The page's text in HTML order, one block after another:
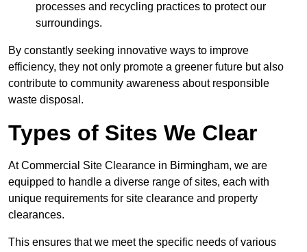
processes and recycling practices to protect our
surroundings.
By constantly seeking innovative ways to improve
efficiency, they not only promote a greener future but also
contribute to community awareness about responsible
waste disposal.
Types of Sites We Clear
At Commercial Site Clearance in Birmingham, we are
equipped to handle a diverse range of sites, each with
unique requirements for site clearance and property
clearances.
This ensures that we meet the specific needs of various